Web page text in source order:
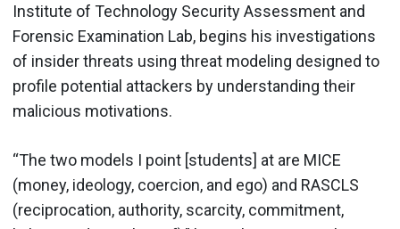
Institute of Technology Security Assessment and
Forensic Examination Lab, begins his investigations
of insider threats using threat modeling designed to
profile potential attackers by understanding their
malicious motivations.
“The two models I point [students] at are MICE
(money, ideology, coercion, and ego) and RASCLS
(reciprocation, authority, scarcity, commitment,